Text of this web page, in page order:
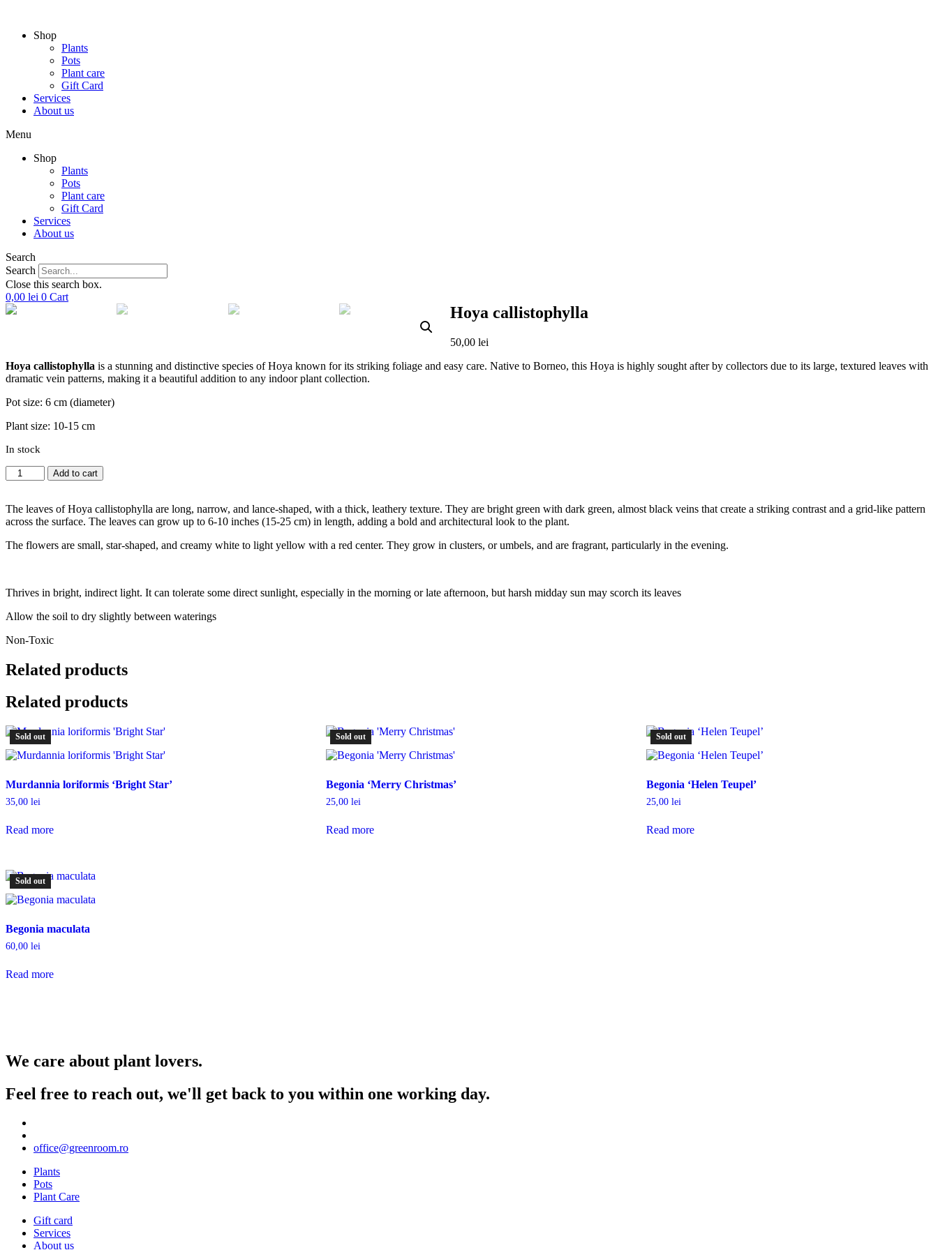
contentShop
Plants
Pots
Plant care
Gift Card
Services
About us
Menu
Shop
Plants
Pots
Plant care
Gift Card
Services
About us
Search
Search
Close this search box.
0,00 lei 0 Cart
Hoya callistophylla
50,00lei
Hoya callistophylla is a stunning and distinctive species of Hoya known for its striking foliage and easy care. Native to Borneo, this Hoya is highly sought after by collectors due to its large, textured leaves with
dramatic vein patterns, making it a beautiful addition to any indoor plant collection.
Pot size: 6 cm (diameter)
Plant size: 10-15 cm
In stock
Hoya
callistophylla
Add to cart
The leaves of Hoya callistophylla are long, narrow, and lance-shaped, with a thick, leathery texture. They are bright green with dark green, almost black veins that create a striking contrast and a grid-like pattern
across the surface. The leaves can grow up to 6-10 inches (15-25 cm) in length, adding a bold and architectural look to the plant.
The flowers are small, star-shaped, and creamy white to light yellow with a red center. They grow in clusters, or umbels, and are fragrant, particularly in the evening.
Thrives in bright, indirect light. It can tolerate some direct sunlight, especially in the morning or late afternoon, but harsh midday sun may scorch its leaves
Allow the soil to dry slightly between waterings
Non-Toxic
Related products
Related products
Sold out
Murdannia loriformis ‘Bright Star’
35,00 lei
Read more
Sold out
Begonia ‘Merry Christmas’
25,00 lei
Read more
Sold out
Begonia ‘Helen Teupel’
25,00 lei
Read more
Sold out
Begonia maculata
60,00 lei
Read more
We care about plant lovers.
Feel free to reach out, we'll get back to you within one working day.
office@greenroom.ro
Plants
Pots
Plant Care
Gift card
Services
About us